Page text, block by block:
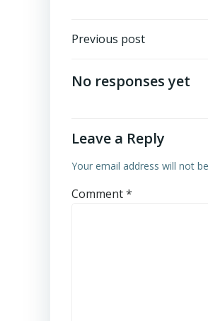
Post
navigation
Previous post
No responses yet
Leave a Reply
Your email address will not
Comment*